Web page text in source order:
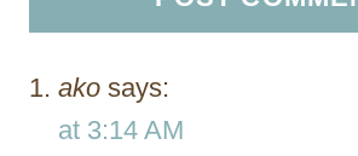
ako says:
at 3:14 AM